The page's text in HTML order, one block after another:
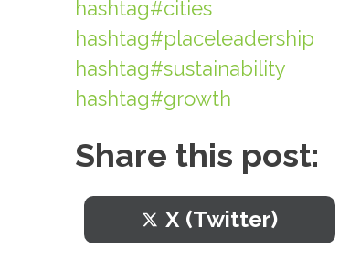
hashtag#cities
hashtag#placeleadership
hashtag#sustainability
hashtag#growth
Share this post:
Share
on
X (Twitter)